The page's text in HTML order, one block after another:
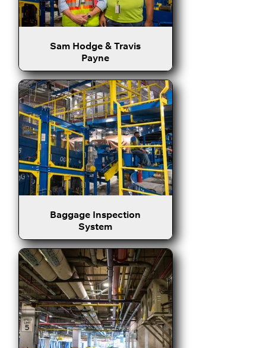
Sam Hodge & Travis
Payne
Baggage Inspection
System